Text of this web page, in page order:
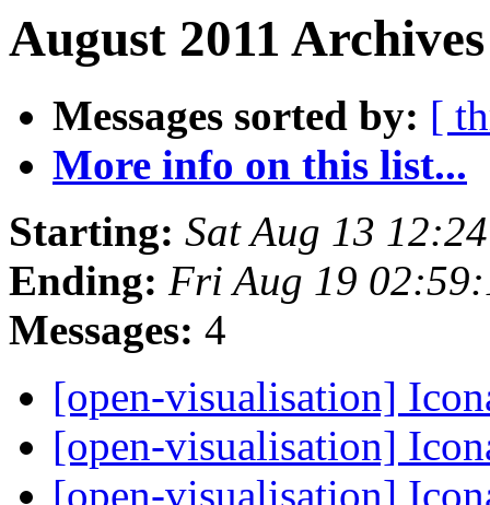
August 2011
Messages sorted by: [
More info on this list...
Starting: Sat Aug 13
Ending: Fri Aug 19
Messages: 4
[open-visualisation]
[open-visualisation]
[open-visualisation]